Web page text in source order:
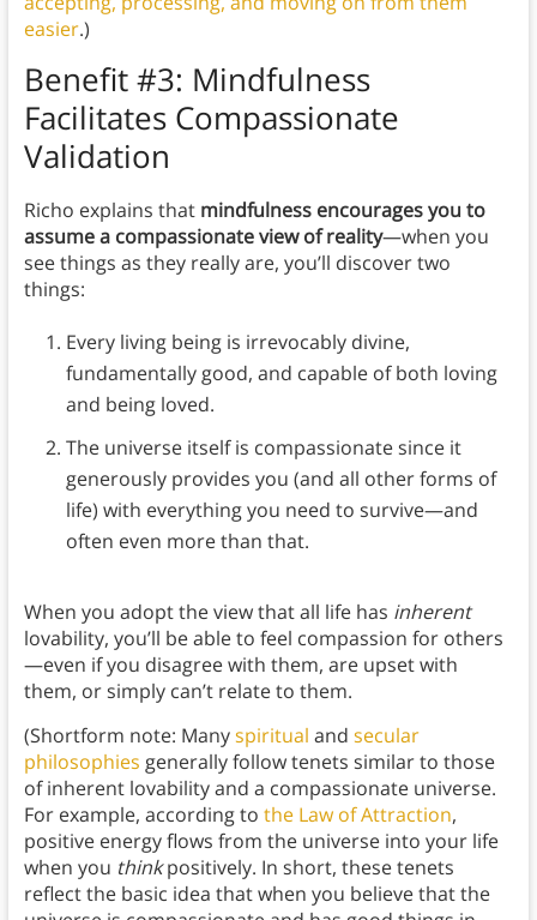
easier.)
Benefit #3: Mindfulness
Facilitates Compassionate
Validation
Richo explains that mindfulness encourages you to
assume a compassionate view of reality—when you
see things as they really are, you’ll discover two
things:
Every living being is irrevocably divine,
fundamentally good, and capable of both loving
and being loved.
The universe itself is compassionate since it
generously provides you (and all other forms of
life) with everything you need to survive—and
often even more than that.
When you adopt the view that all life has inherent
lovability, you’ll be able to feel compassion for others
—even if you disagree with them, are upset with
them, or simply can’t relate to them.
(Shortform note: Manyspiritual and secular
philosophies generally follow tenets similar to those
of inherent lovability and a compassionate universe.
For example, according to the Law of Attraction,
positive energy flows from the universe into your life
when you thinkpositively. In short, these tenets
reflect the basic idea that when you believe that the